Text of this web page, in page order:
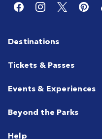
Destinations
Tickets & Passes
Events & Experiences
Beyond the Parks
Help